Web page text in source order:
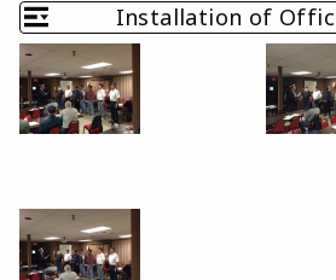
Installation of